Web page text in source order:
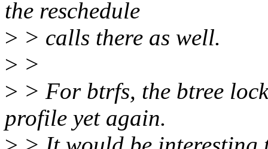
the reschedule
> > calls there as well.
> >
> > For btrfs, the btree
profile yet again.